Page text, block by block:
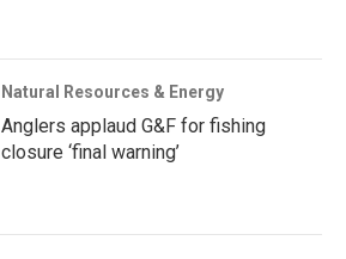
Natural Resources & Energy
Anglers applaud G&F for fishing
closure ‘final warning’